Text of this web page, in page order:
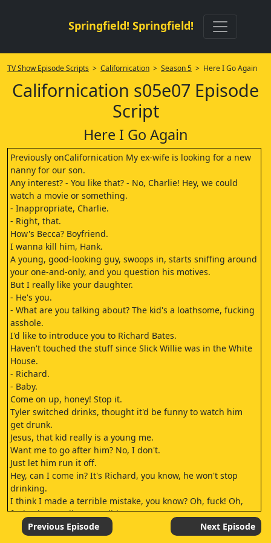
Springfield! Springfield!
TV Show Episode Scripts > Californication > Season 5 > Here I Go Again
Californication s05e07 Episode
Script
Here I Go Again
Previously onCalifornication My ex-wife is looking for a new
nanny for our son.
Any interest? - You like that? - No, Charlie! Hey, we could
watch a movie or something.
- Inappropriate, Charlie.
- Right, that.
How's Becca? Boyfriend.
I wanna kill him, Hank.
A young, good-looking guy, swoops in, starts sniffing around
your one-and-only, and you question his motives.
But I really like your daughter.
- He's you.
- What are you talking about? The kid's a loathsome, fucking
asshole.
I'd like to introduce you to Richard Bates.
Haven't touched the stuff since Slick Willie was in the White
House.
- Richard.
- Baby.
Come on up, honey! Stop it.
Tyler switched drinks, thought it'd be funny to watch him
get drunk.
Jesus, that kid really is a young me.
Want me to go after him? No, I don't.
Just let him run it off.
Hey, can I come in? It's Richard, you know, he won't stop
drinking.
I think I made a terrible mistake, you know? Oh, fuck! Oh,
fuck, please tell me we didn't.
I can't tell you that.
- Oh, my God.
Previous Episode Next Episode